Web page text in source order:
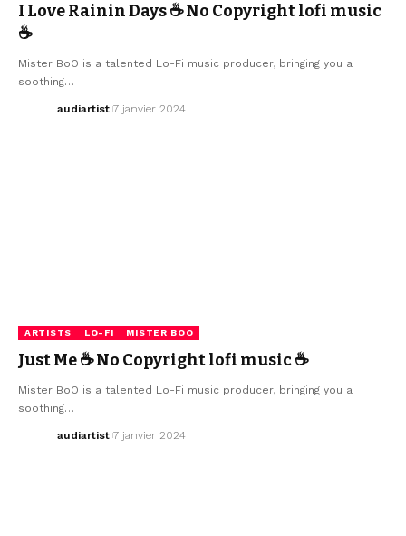
I Love Rainin Days ☕ No Copyright lofi music
☕
Mister BoO is a talented Lo-Fi music producer, bringing you a
soothing…
audiartist 7 janvier 2024
ARTISTS LO-FI MISTER BOO
Just Me ☕ No Copyright lofi music ☕
Mister BoO is a talented Lo-Fi music producer, bringing you a
soothing…
audiartist 7 janvier 2024